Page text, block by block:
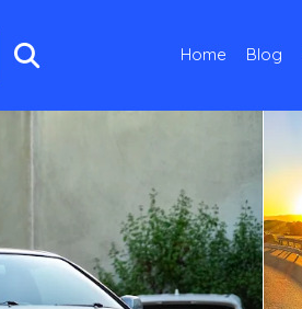
Home Blog